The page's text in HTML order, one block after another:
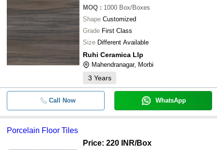
- 60x60cm Carving Porcelain Tiles
- - Porcelain Vitrified Floor Tiles
- - Porcelain Tiles
MOQ : 1000 Box/Boxes
Shape Customized
Grade First Class
Size Different Available
Ruhi Ceramica Llp
Mahendranagar, Morbi
3 Years
Call Now WhatsApp
Porcelain Floor Tiles
Price: 220 INR/Box